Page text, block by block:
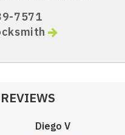
7571
Diego V